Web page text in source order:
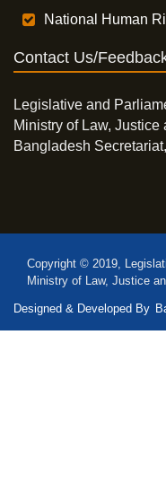
National Human
Contact Us/
Legislative and
Ministry of Law,
Bangladesh
Copyright © 2019,
Ministry of Law, Justice
Designed & Developed By